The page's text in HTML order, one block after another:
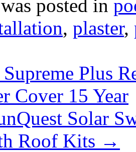
posted in
, plaster,
Supreme Plus
Cover 15 Year
Solar
Roof Kits →